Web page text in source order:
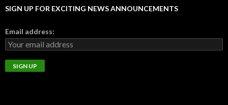
SIGN UP FOR EXCITING NEWS ANNOUNCEMENTS
Email address: